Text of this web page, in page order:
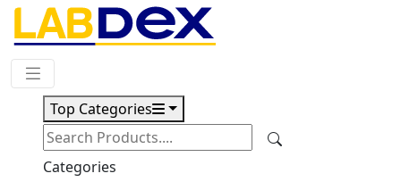
Top Categories
Categories
Request Quote
Download
TOC Analyzer LX102TOC